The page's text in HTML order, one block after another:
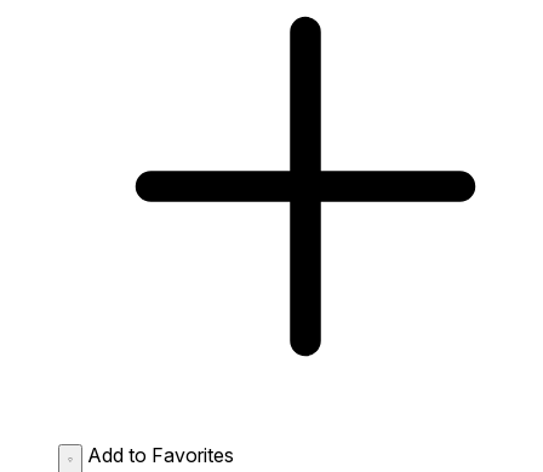
Add to Favorites